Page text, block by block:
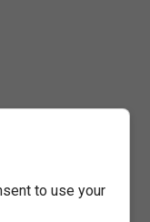
to use your